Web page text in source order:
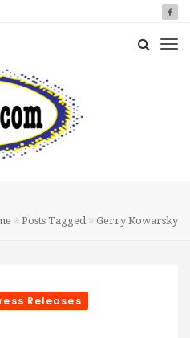
Posts Tagged Gerry Kowarsky
Releases